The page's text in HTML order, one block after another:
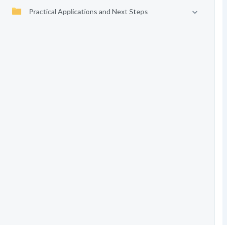
Practical Applications and Next Steps